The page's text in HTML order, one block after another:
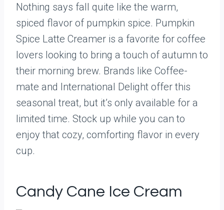
Nothing says fall quite like the warm,
spiced flavor of pumpkin spice. Pumpkin
Spice Latte Creamer is a favorite for coffee
lovers looking to bring a touch of autumn to
their morning brew. Brands like Coffee-
mate and International Delight offer this
seasonal treat, but it’s only available for a
limited time. Stock up while you can to
enjoy that cozy, comforting flavor in every
cup.
Candy Cane Ice Cream